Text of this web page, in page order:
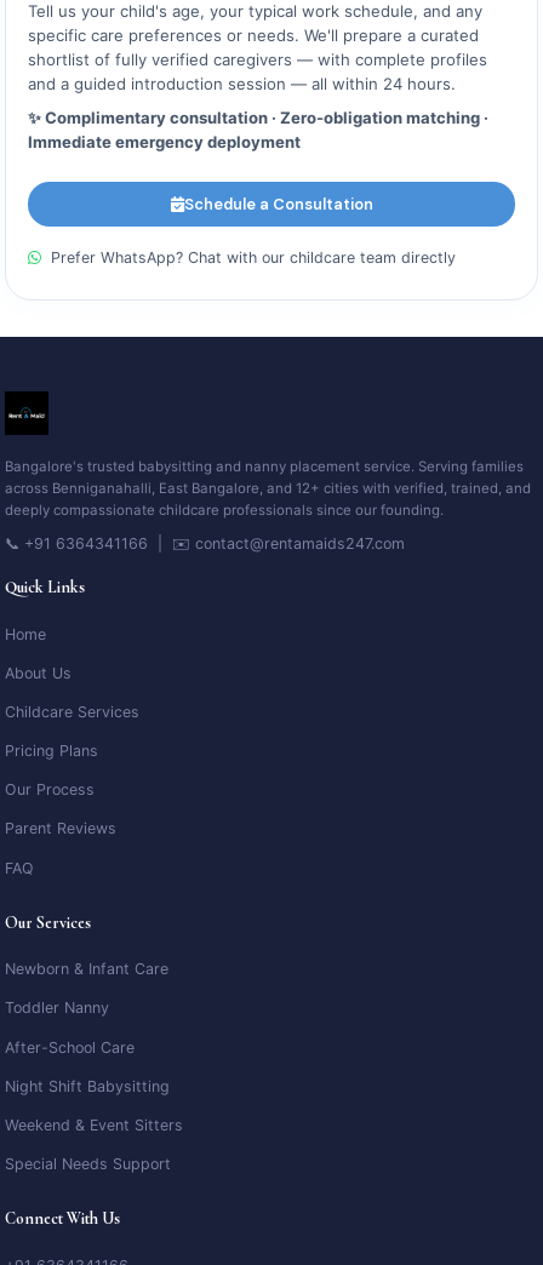
Tell us your child's age, your typical work schedule, and any
specific care preferences or needs. We'll prepare a curated
shortlist of fully verified caregivers — with complete profiles
and a guided introduction session — all within 24 hours.
✨ Complimentary consultation · Zero-obligation matching ·
Immediate emergency deployment
Schedule a Consultation
Prefer WhatsApp? Chat with our childcare team directly
Bangalore's trusted babysitting and nanny placement service. Serving families
across Benniganahalli, East Bangalore, and 12+ cities with verified, trained, and
deeply compassionate childcare professionals since our founding.
📞 +91 6364341166 | ✉️ contact@rentamaids247.com
Quick Links
Home
About Us
Childcare Services
Pricing Plans
Our Process
Parent Reviews
FAQ
Our Services
Newborn & Infant Care
Toddler Nanny
After-School Care
Night Shift Babysitting
Weekend & Event Sitters
Special Needs Support
Connect With Us